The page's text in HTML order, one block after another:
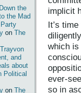
Down the
the Mad
Party
on The
and
about
Political
on The
implicit
It’s
which is
ever-
so in